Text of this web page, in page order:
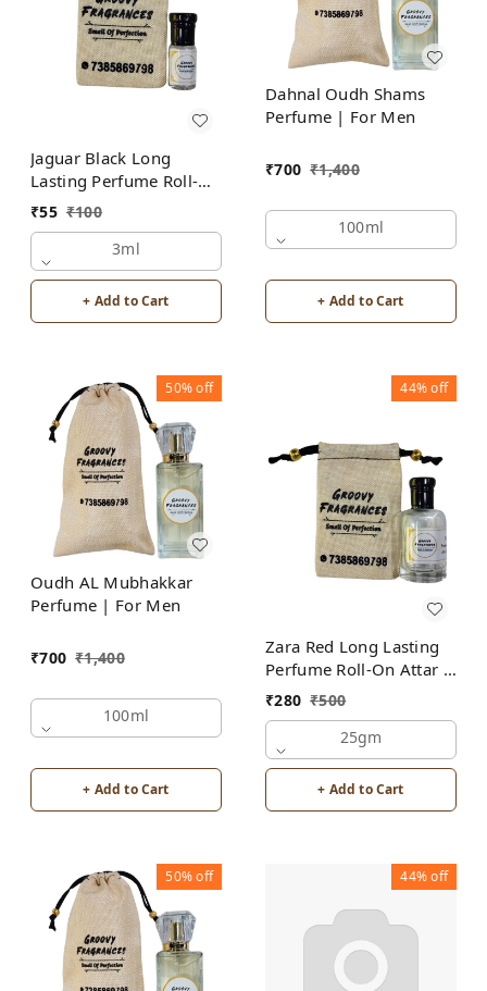
Jaguar Black Long
Lasting Perfume Roll-On
Attar | For Men |
Fragrances
₹55 ₹100
3ml
+ Add to Cart
Dahnal Oudh Shams
Perfume | For Men
₹700 ₹1,400
100ml
+ Add to Cart
50%off
Oudh AL Mubhakkar
Perfume | For Men
₹700 ₹1,400
100ml
+ Add to Cart
44%off
Zara Red Long Lasting
Perfume Roll-On Attar |
For Men | Alcohol Free
₹280 ₹500
25gm
+ Add to Cart
50%off 44%off